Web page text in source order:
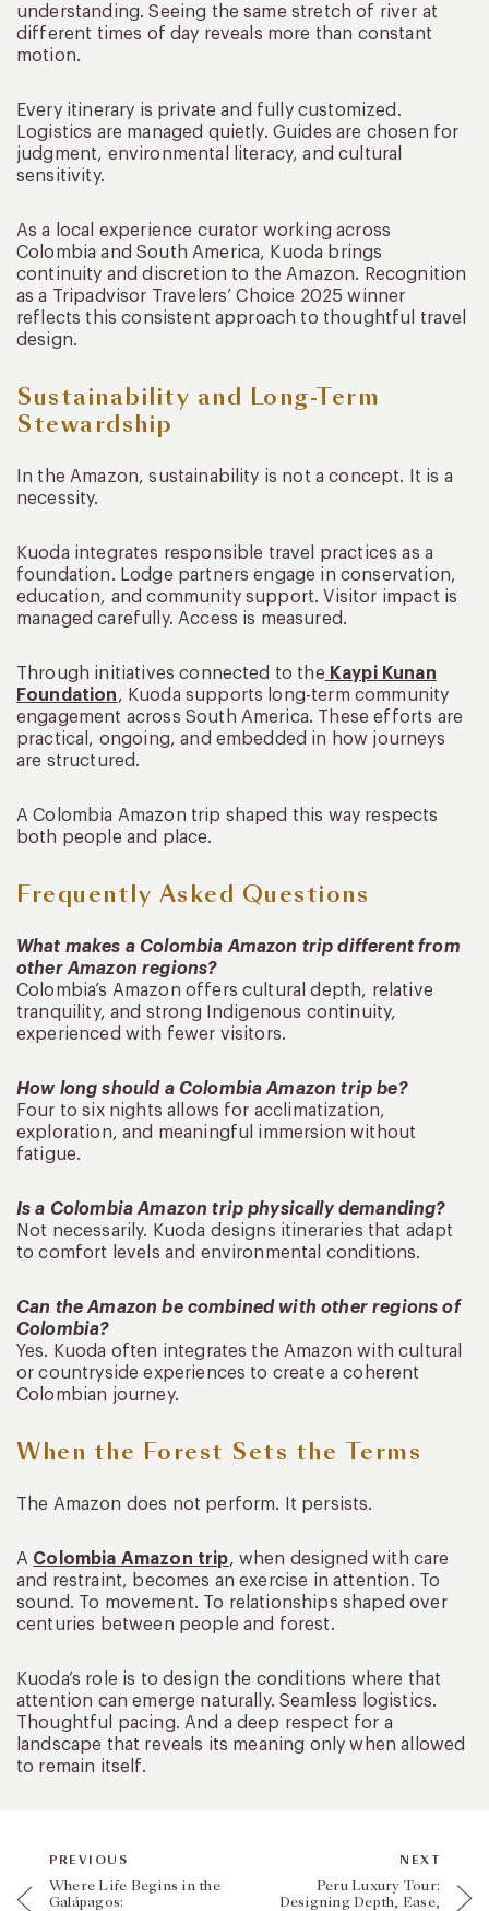
understanding. Seeing the same stretch of river at
different times of day reveals more than constant
motion.
Every itinerary is private and fully customized.
Logistics are managed quietly. Guides are chosen for
judgment, environmental literacy, and cultural
sensitivity.
As a local experience curator working across
Colombia and South America, Kuoda brings
continuity and discretion to the Amazon. Recognition
as a Tripadvisor Travelers’ Choice 2025 winner
reflects this consistent approach to thoughtful travel
design.
Sustainability and Long-Term
Stewardship
In the Amazon, sustainability is not a concept. It is a
necessity.
Kuoda integrates responsible travel practices as a
foundation. Lodge partners engage in conservation,
education, and community support. Visitor impact is
managed carefully. Access is measured.
Through initiatives connected to the Kaypi Kunan
Foundation, Kuoda supports long-term community
engagement across South America. These efforts are
practical, ongoing, and embedded in how journeys
are structured.
A Colombia Amazon trip shaped this way respects
both people and place.
Frequently Asked Questions
What makes a Colombia Amazon trip different from
other Amazon regions?
Colombia’s Amazon offers cultural depth, relative
tranquility, and strong Indigenous continuity,
experienced with fewer visitors.
How long should a Colombia Amazon trip be?
Four to six nights allows for acclimatization,
exploration, and meaningful immersion without
fatigue.
Is a Colombia Amazon trip physically demanding?
Not necessarily. Kuoda designs itineraries that adapt
to comfort levels and environmental conditions.
Can the Amazon be combined with other regions of
Colombia?
Yes. Kuoda often integrates the Amazon with cultural
or countryside experiences to create a coherent
Colombian journey.
When the Forest Sets the Terms
The Amazon does not perform. It persists.
A Colombia Amazon trip, when designed with care
and restraint, becomes an exercise in attention. To
sound. To movement. To relationships shaped over
centuries between people and forest.
Kuoda’s role is to design the conditions where that
attention can emerge naturally. Seamless logistics.
Thoughtful pacing. And a deep respect for a
landscape that reveals its meaning only when allowed
to remain itself.
PREVIOUS
Where Life Begins in the
Galápagos:
NEXT
Peru Luxury Tour:
Designing Depth, Ease,